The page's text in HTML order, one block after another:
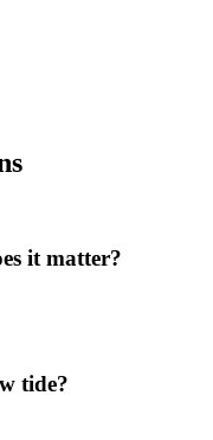
it matter?
tide?